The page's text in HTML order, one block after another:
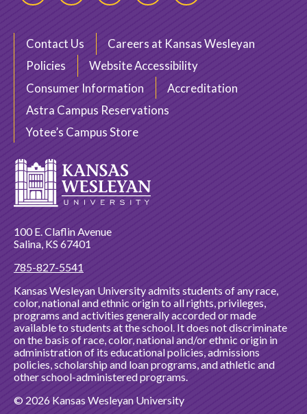
Contact Us
Careers at Kansas Wesleyan
Policies
Website Accessibility
Consumer Information
Accreditation
Astra Campus Reservations
Yotee’s Campus Store
100 E. Claflin Avenue
Salina, KS 67401
785-827-5541
Kansas Wesleyan University admits students of any race,
color, national and ethnic origin to all rights, privileges,
programs and activities generally accorded or made
available to students at the school. It does not discriminate
on the basis of race, color, national and/or ethnic origin in
administration of its educational policies, admissions
policies, scholarship and loan programs, and athletic and
other school-administered programs.
© 2026 Kansas Wesleyan University